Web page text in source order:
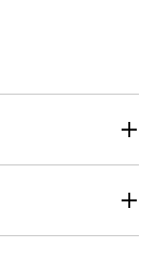
will open
action will open